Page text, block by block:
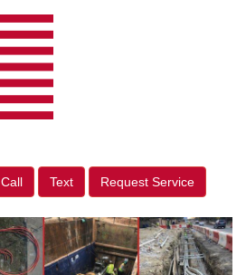
Call Text Request Service